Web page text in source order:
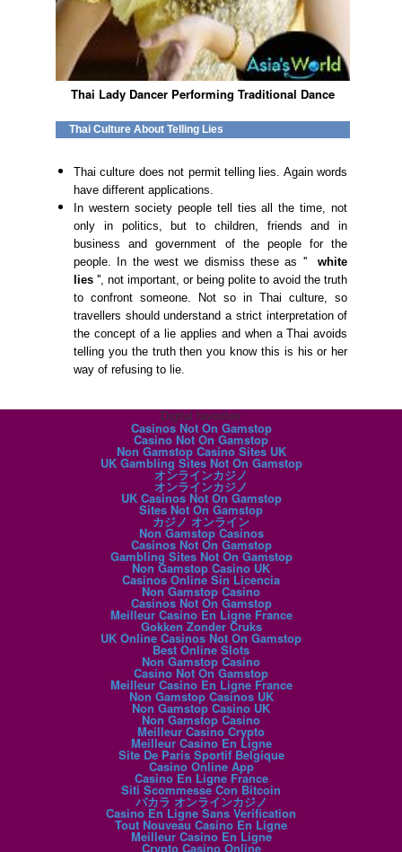
Thai Lady Dancer Performing Traditional Dance
Thai Culture About Telling Lies
Thai culture does not permit telling lies. Again words
have different applications.
In western society people tell ties all the time, not
only in politics, but to children, friends and in
business and government of the people for the
people. In the west we dismiss these as ''white
lies '', not important, or being polite to avoid the truth
to confront someone. Not so in Thai culture, so
travellers should understand a strict interpretation of
the concept of a lie applies and when a Thai avoids
telling you the truth then you know this is his or her
way of refusing to lie.
Digital favorites
Casinos Not On Gamstop
Casino Not On Gamstop
Non Gamstop Casino Sites UK
UK Gambling Sites Not On Gamstop
オンラインカジノ
オンラインカジノ
UK Casinos Not On Gamstop
Sites Not On Gamstop
カジノ オンライン
Non Gamstop Casinos
Casinos Not On Gamstop
Gambling Sites Not On Gamstop
Non Gamstop Casino UK
Casinos Online Sin Licencia
Non Gamstop Casino
Casinos Not On Gamstop
Meilleur Casino En Ligne France
Gokken Zonder Cruks
UK Online Casinos Not On Gamstop
Best Online Slots
Non Gamstop Casino
Casino Not On Gamstop
Meilleur Casino En Ligne France
Non Gamstop Casinos UK
Non Gamstop Casino UK
Non Gamstop Casino
Meilleur Casino Crypto
Meilleur Casino En Ligne
Site De Paris Sportif Belgique
Casino Online App
Casino En Ligne France
Siti Scommesse Con Bitcoin
バカラ オンラインカジノ
Casino En Ligne Sans Verification
Tout Nouveau Casino En Ligne
Meilleur Casino En Ligne
Crypto Casino Online